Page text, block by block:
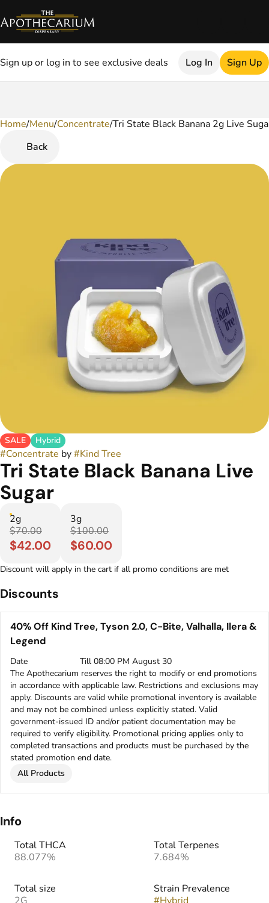
Sign up or log in to see exclusive deals Log In Sign Up
Home/Menu/Concentrate/Tri State Black Banana 2g Live
Back
SALE Hybrid
#Concentrate by#Kind Tree
Tri State Black Banana Live
Sugar
2g
$70.00
$42.00
3g
$100.00
$60.00
Discount will apply in the cart if all promo conditions are met
Discounts
40% Off Kind Tree, Tyson 2.0, C-Bite, Valhalla, Ilera &
Legend
Date
Till 08:00 PM August 30
The Apothecarium reserves the right to modify or end promotions
in accordance with applicable law. Restrictions and exclusions may
apply. Discounts are valid while promotional inventory is available
and may not be combined unless explicitly stated. Valid
government-issued ID and/or patient documentation may be
required to verify eligibility. Promotional pricing applies only to
completed transactions and products must be purchased by the
stated promotion end date.
All Products
Info
Total THCA
88.077%
Total Terpenes
7.684%
Total size
Strain Prevalence
0